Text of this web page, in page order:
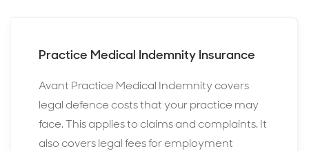
Practice Medical Indemnity Insurance
Avant Practice Medical Indemnity covers
legal defence costs that your practice may
face. This applies to claims and complaints. It
also covers legal fees for employment